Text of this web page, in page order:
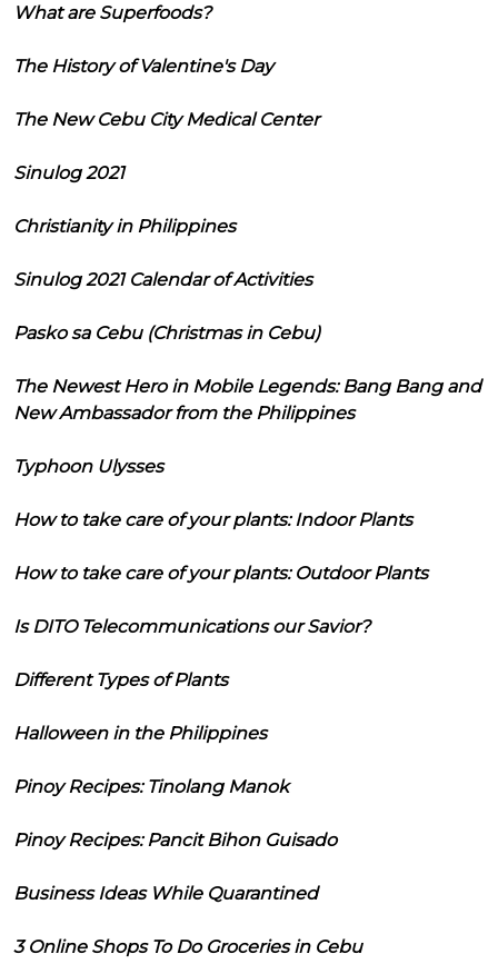
What are Superfoods?
The History of Valentine's Day
The New Cebu City Medical Center
Sinulog 2021
Christianity in Philippines
Sinulog 2021 Calendar of Activities
Pasko sa Cebu (Christmas in Cebu)
The Newest Hero in Mobile Legends: Bang Bang and
New Ambassador from the Philippines
Typhoon Ulysses
How to take care of your plants: Indoor Plants
How to take care of your plants: Outdoor Plants
Is DITO Telecommunications our Savior?
Different Types of Plants
Halloween in the Philippines
Pinoy Recipes: Tinolang Manok
Pinoy Recipes: Pancit Bihon Guisado
Business Ideas While Quarantined
3 Online Shops To Do Groceries in Cebu